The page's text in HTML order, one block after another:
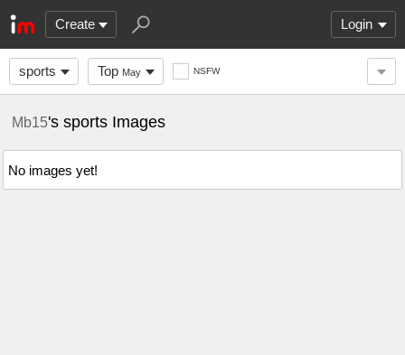
Create Login
sports Top May NSFW
Mb15's sports Images
No images yet!